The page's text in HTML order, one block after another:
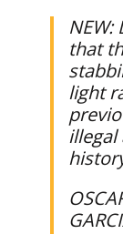
that
light